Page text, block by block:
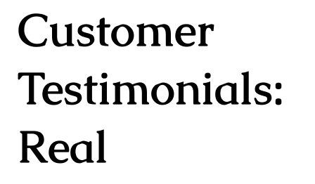
Customer
Testimonials:
Real